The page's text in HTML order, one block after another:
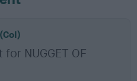
NUGGET OF